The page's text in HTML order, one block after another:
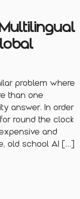
problem where
than one
answer. In order
round the clock
and
old school AI […]